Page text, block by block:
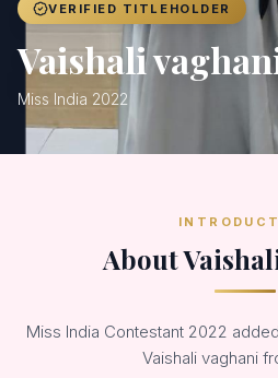
VERIFIED TITLEHOLDER
Vaishali
Miss India 2022
About
Miss India Contestant 2022
Vaishali vaghani